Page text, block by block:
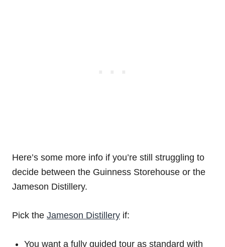
Here’s some more info if you’re still struggling to
decide between the Guinness Storehouse or the
Jameson Distillery.
Pick the Jameson Distillery if:
You want a fully guided tour as standard with